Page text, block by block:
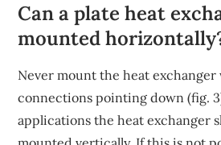
Can a plate heat
mounted
Never mount the heat
connections pointing down (fig.
applications the heat exchanger